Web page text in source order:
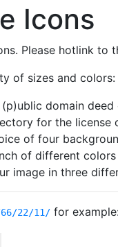
Icons
Please hotlink to
of sizes and colors:
domain deed
for the license
of four
of different
image in three
22/11/ for